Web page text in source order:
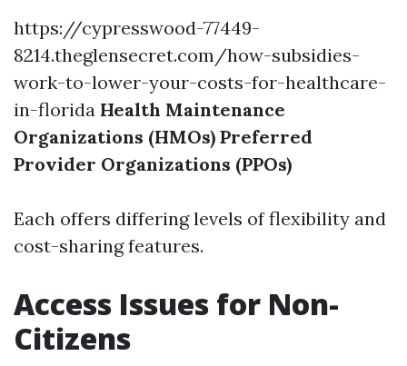
https://cypresswood-77449-
8214.theglensecret.com/how-subsidies-
work-to-lower-your-costs-for-healthcare-
in-florida Health Maintenance
Organizations (HMOs) Preferred
Provider Organizations (PPOs)
Each offers differing levels of flexibility and
cost-sharing features.
Access Issues for Non-
Citizens